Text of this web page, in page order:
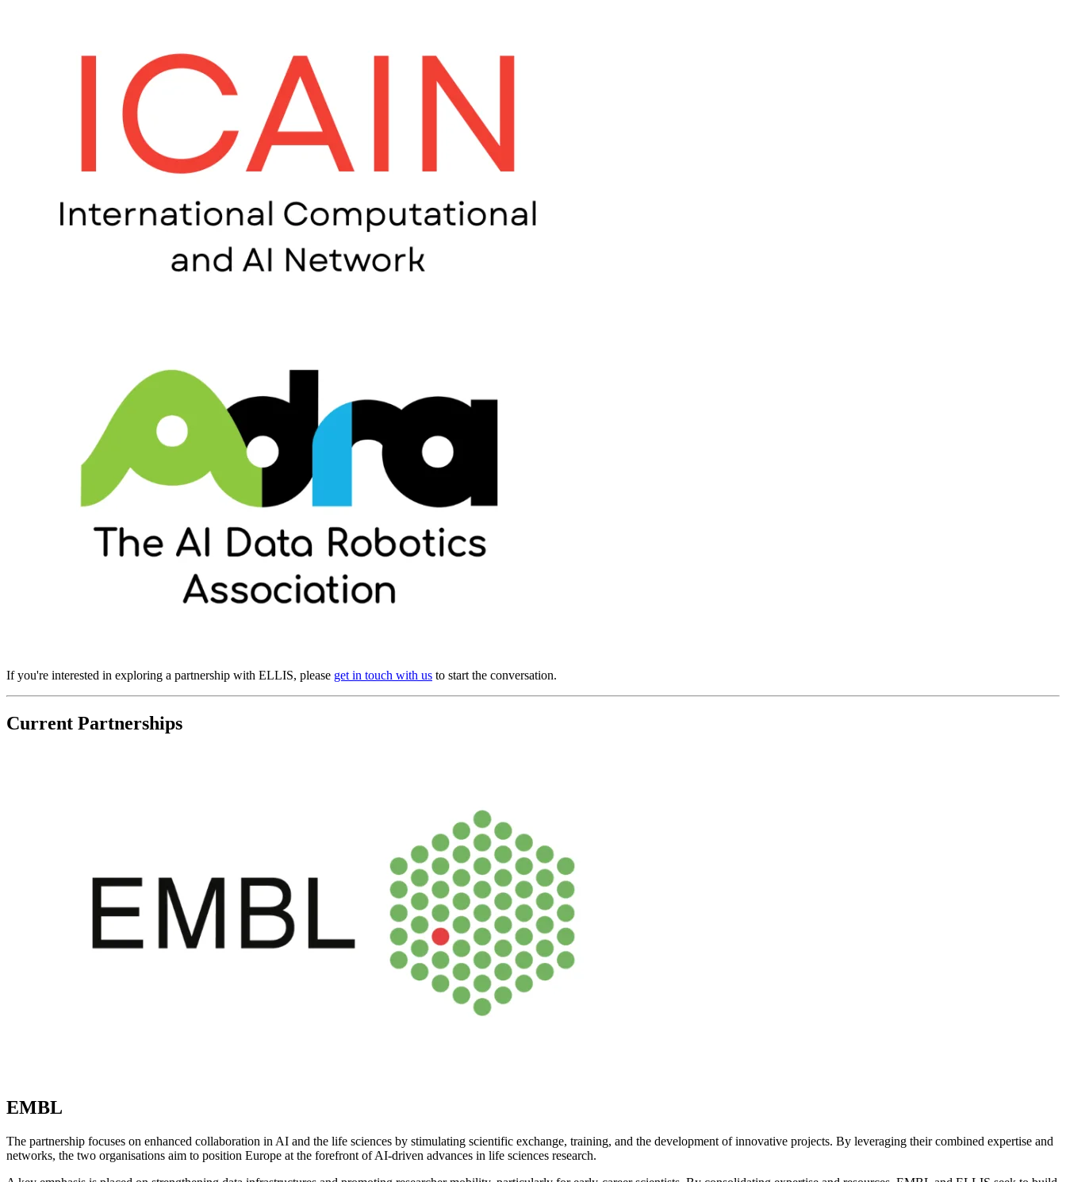
If you're interested in exploring a partnership with ELLIS, please get in touch with us to start the conversation.
Current Partnerships
EMBL
The partnership focuses on enhanced collaboration in AI and the life sciences by stimulating scientific exchange, training, and the development of innovative projects. By leveraging their combined expertise and
networks, the two organisations aim to position Europe at the forefront of AI-driven advances in life sciences research.